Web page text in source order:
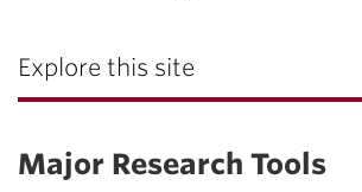
Explore this site
Major Research Tools